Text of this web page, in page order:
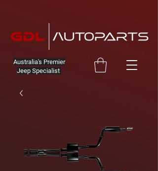
Australia's Premier
Jeep Specialist